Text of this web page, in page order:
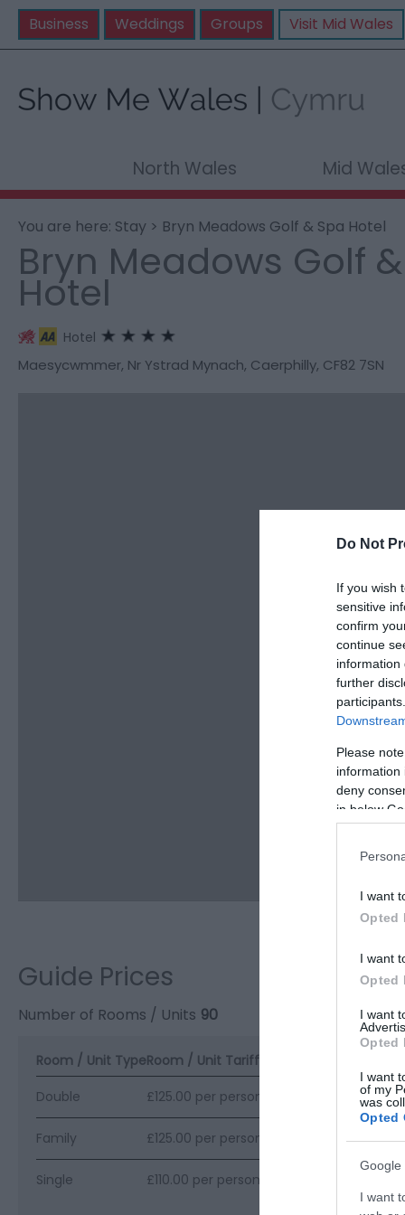
Do Not
If you wish
sensitive
confirm
continue
information
further
Please
information
deny
in below
I want
Opted
I want
Opted
I want
Opted
I want
of my
was
Opted
Google
I want
Business Weddings Groups Visit Mid Wales
North Wales Mid
You are here: Stay > Bryn Meadows Golf & Spa Hotel
Bryn Meadows Golf
Hotel
Hotel
Maesycwmmer, Nr Ystrad Mynach, Caerphilly, CF82 7SN
Guide Prices
Number of Rooms / Units 90
Room / Unit TypeRoom / Unit Tariff
Double
£125.00 per person per night
Family £125.00 per person per night
Single £110.00 per person per night